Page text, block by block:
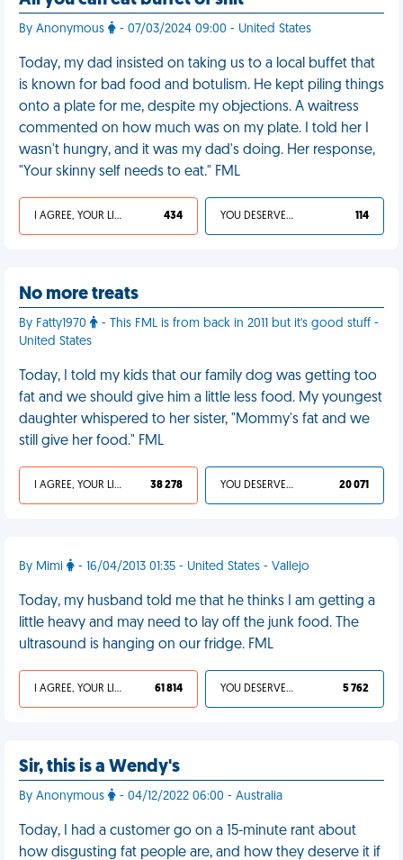
By Anonymous - 07/03/2024 09:00 - United States
Today, my dad insisted on taking us to a local buffet that
is known for bad food and botulism. He kept piling things
onto a plate for me, despite my objections. A waitress
commented on how much was on my plate. I told her I
wasn't hungry, and it was my dad's doing. Her response,
"Your skinny self needs to eat." FML
I AGREE, YOUR LIFE SUCKS 434 YOU DESERVED IT 114
No more treats
By Fatty1970
- This FML is from back in 2011 but it's good stuff -
United States
Today, I told my kids that our family dog was getting too
fat and we should give him a little less food. My youngest
daughter whispered to her sister, "Mommy's fat and we
still give her food." FML
I AGREE, YOUR LIFE SUCKS 38 278 YOU DESERVED IT 20 071
By Mimi - 16/04/2013 01:35 - United States - Vallejo
Today, my husband told me that he thinks I am getting a
little heavy and may need to lay off the junk food. The
ultrasound is hanging on our fridge. FML
I AGREE, YOUR LIFE SUCKS 61 814 YOU DESERVED IT 5 762
Sir, this is a Wendy's
By Anonymous - 04/12/2022 06:00 - Australia
Today, I had a customer go on a 15-minute rant about
how disgusting fat people are, and how they deserve it if